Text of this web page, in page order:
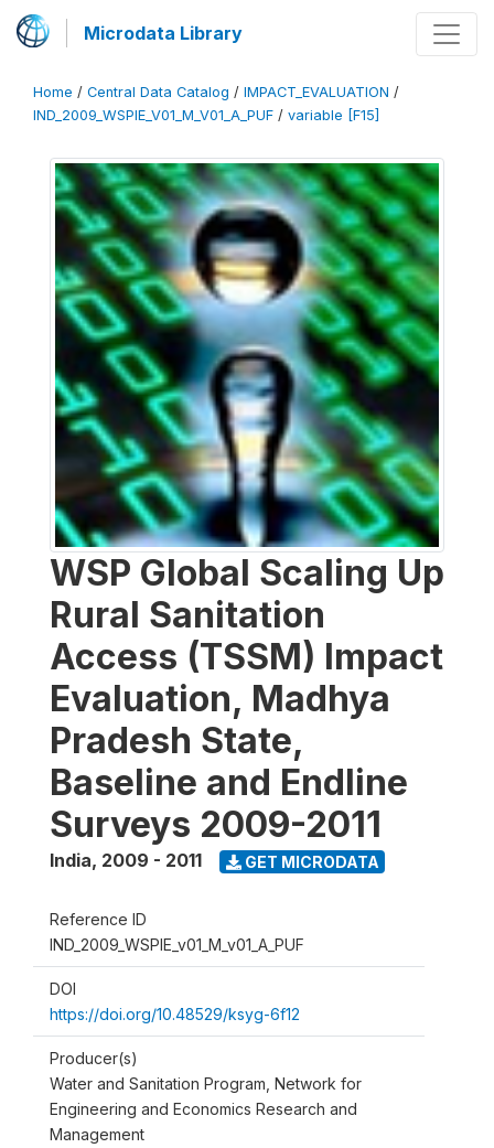
Microdata Library
Home / Central Data Catalog / IMPACT_EVALUATION /
IND_2009_WSPIE_V01_M_V01_A_PUF / variable [F15]
WSP Global Scaling Up
Rural Sanitation
Access (TSSM) Impact
Evaluation, Madhya
Pradesh State,
Baseline and Endline
Surveys 2009-2011
India, 2009 - 2011 GET MICRODATA
Reference ID
IND_2009_WSPIE_v01_M_v01_A_PUF
DOI
https://doi.org/10.48529/ksyg-6f12
Producer(s)
Water and Sanitation Program, Network for
Engineering and Economics Research and
Management